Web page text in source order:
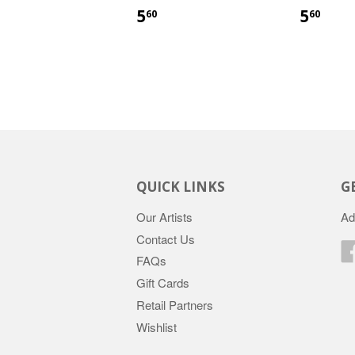
560 560
QUICK LINKS
Our Artists
Contact Us
FAQs
Gift Cards
Retail Partners
Wishlist